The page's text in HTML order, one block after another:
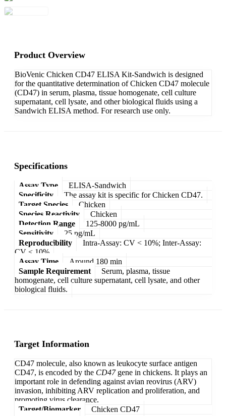
Product Overview
BioVenic Chicken CD47 ELISA Kit-Sandwich is designed
for the quantitative determination of Chicken CD47 molecule
(CD47) in serum, plasma, tissue homogenate, cell culture
supernatant, cell lysate, and other biological fluids using a
Sandwich ELISA method. For research use only.
Specifications
Assay Type
ELISA-Sandwich
Specificity
The assay kit is specific for Chicken CD47.
Target Species
Chicken
Species Reactivity
Chicken
Detection Range
125-8000 pg/mL
Sensitivity
25 pg/mL
Reproducibility
Intra-Assay: CV < 10%; Inter-Assay:
CV < 10%
Assay Time
Around 180 min
Sample Requirement
Serum, plasma, tissue
homogenate, cell culture supernatant, cell lysate, and other
biological fluids.
Target Information
CD47 molecule, also known as leukocyte surface antigen
CD47, is encoded by the CD47gene in chickens. It plays an
important role in defending against avian reovirus (ARV)
invasion, inhibiting ARV replication and proliferation, and
promoting virus clearance.
Target/Biomarker
Chicken CD47